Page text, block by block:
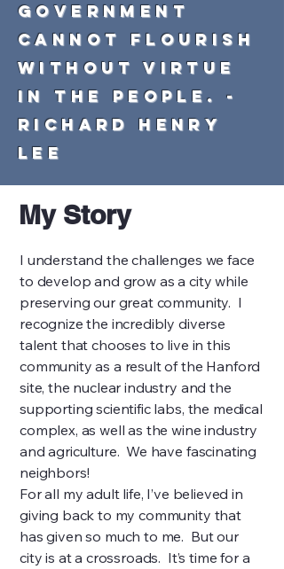
government
cannot flourish
without virtue
in the people. -
Richard Henry
Lee
My Story
I understand the challenges we face
to develop and grow as a city while
preserving our great community. I
recognize the incredibly diverse
talent that chooses to live in this
community as a result of the Hanford
site, the nuclear industry and the
supporting scientific labs, the medical
complex, as well as the wine industry
and agriculture. We have fascinating
neighbors!
For all my adult life, I’ve believed in
giving back to my community that
has given so much to me. But our
city is at a crossroads. It’s time for a